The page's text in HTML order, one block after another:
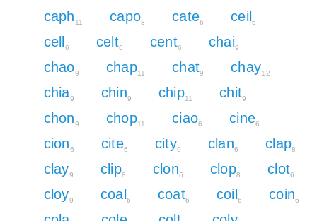
caph 11 capo8 cate6 ceil6
cell6 celt6 cent6 chai9
chao9 chap11 chat9 chay12
chia9 chin9 chip11 chit9
chon9 chop11 ciao6 cine6
cion6 cite6 city9 clan6 clap8
clay9 clip8 clon6 clop8 clot6
cloy9 coal6 coat6 coil6 coin6